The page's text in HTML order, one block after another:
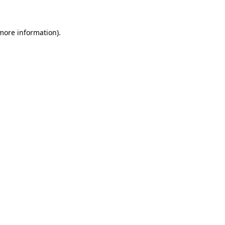
information).